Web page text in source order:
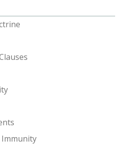
Immunity